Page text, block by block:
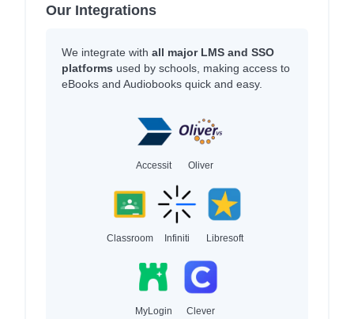
Our Integrations
We integrate with all major LMS and SSO
platforms used by schools, making access to
eBooks and Audiobooks quick and easy.
Accessit Oliver
Classroom Infiniti Libresoft
MyLogin Clever